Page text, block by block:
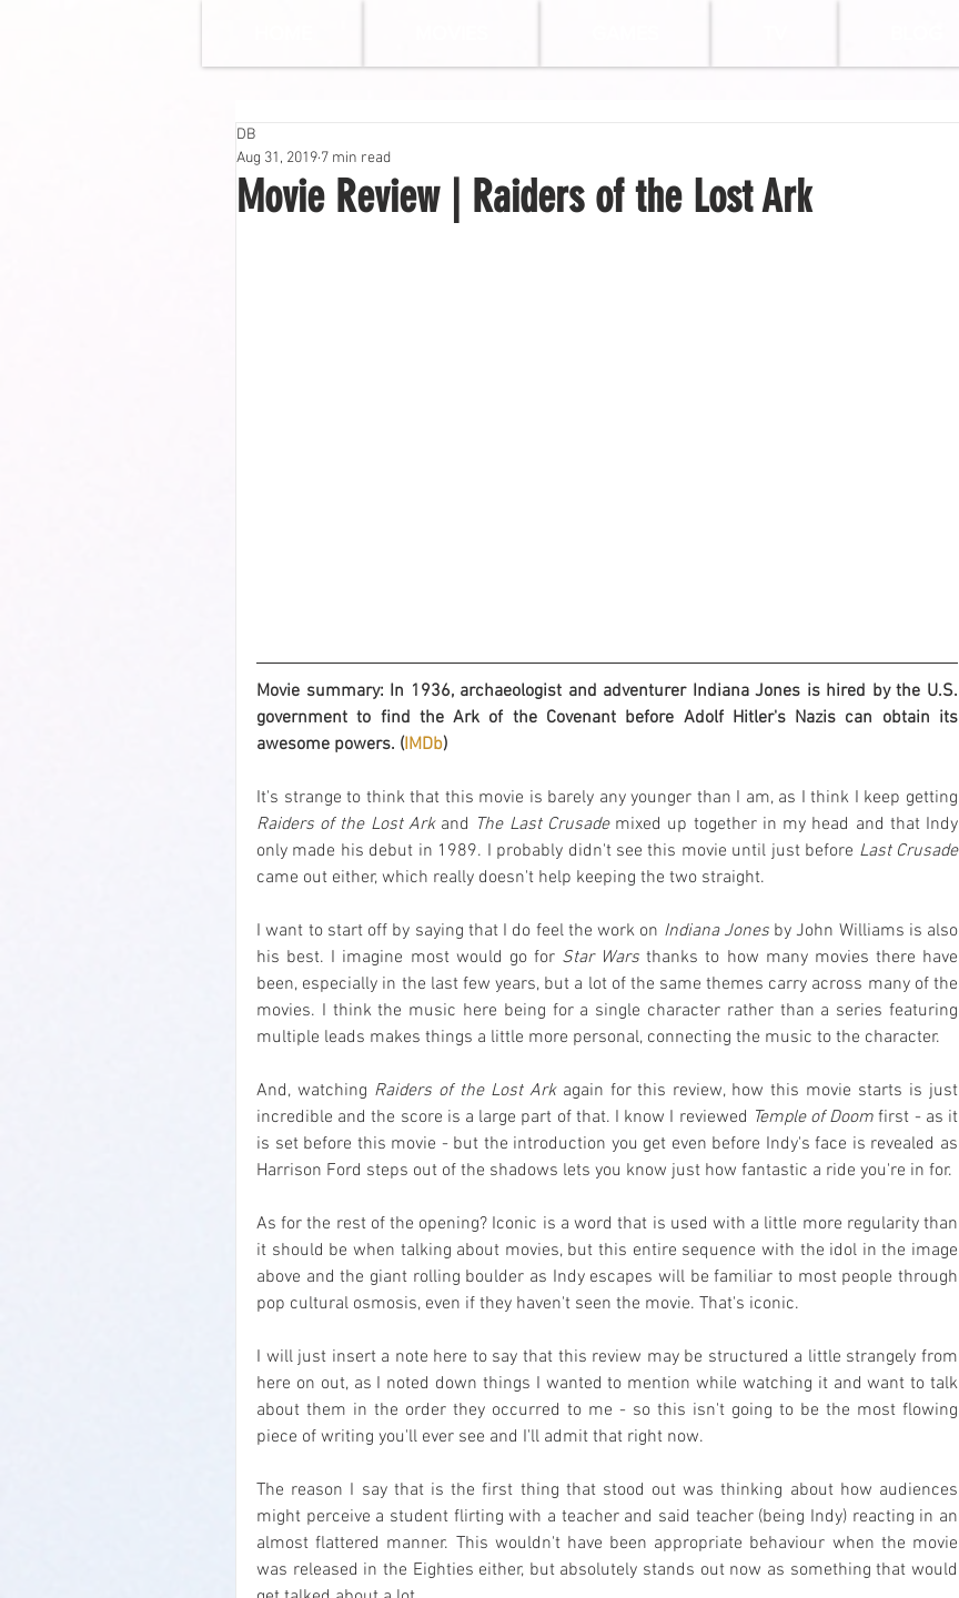
Movie Review | Raiders of the Lost Ark
DB
Aug 31, 2019 7 min read
Movie summary: In 1936, archaeologist and adventurer Indiana Jones is hired by the U.S.
government to find the Ark of the Covenant before Adolf Hitler's Nazis can obtain its
awesome powers. (IMDb)
Raiders of the Lost Ark and The Last Crusade mixed up together in my head and that Indy
only made his debut in 1989. I probably didn't see this movie until just before Last Crusade
came out either, which really doesn't help keeping the two straight.
I want to start off by saying that I do feel the work on Indiana Jones by John Williams is also
his best. I imagine most would go for Star Wars thanks to how many movies there have
been, especially in the last few years, but a lot of the same themes carry across many of the
movies. I think the music here being for a single character rather than a series featuring
multiple leads makes things a little more personal, connecting the music to the character.
And, watching Raiders of the Lost Ark again for this review, how this movie starts is just
incredible and the score is a large part of that. I know I reviewed Temple of Doom first - as it
is set before this movie - but the introduction you get even before Indy's face is revealed as
Harrison Ford steps out of the shadows lets you know just how fantastic a ride you're in for.
As for the rest of the opening? Iconic is a word that is used with a little more regularity than
it should be when talking about movies, but this entire sequence with the idol in the image
above and the giant rolling boulder as Indy escapes will be familiar to most people through
pop cultural osmosis, even if they haven't seen the movie. That's iconic.
I will just insert a note here to say that this review may be structured a little strangely from
here on out, as I noted down things I wanted to mention while watching it and want to talk
about them in the order they occurred to me - so this isn't going to be the most flowing
piece of writing you'll ever see and I'll admit that right now.
The reason I say that is the first thing that stood out was thinking about how audiences
might perceive a student flirting with a teacher and said teacher (being Indy) reacting in an
almost flattered manner. This wouldn't have been appropriate behaviour when the movie
was released in the Eighties either, but absolutely stands out now as something that would